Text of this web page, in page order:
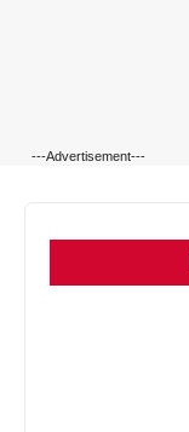
---Advertisement---